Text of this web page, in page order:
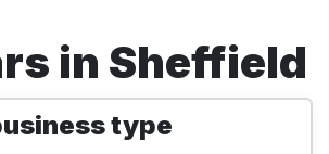
in Sheffield
type